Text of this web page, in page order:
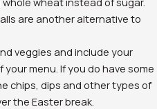
are another alternative to
veggies and include your
menu. If you do have some
chips, dips and other types of
the Easter break.